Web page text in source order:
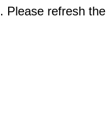
Please refresh